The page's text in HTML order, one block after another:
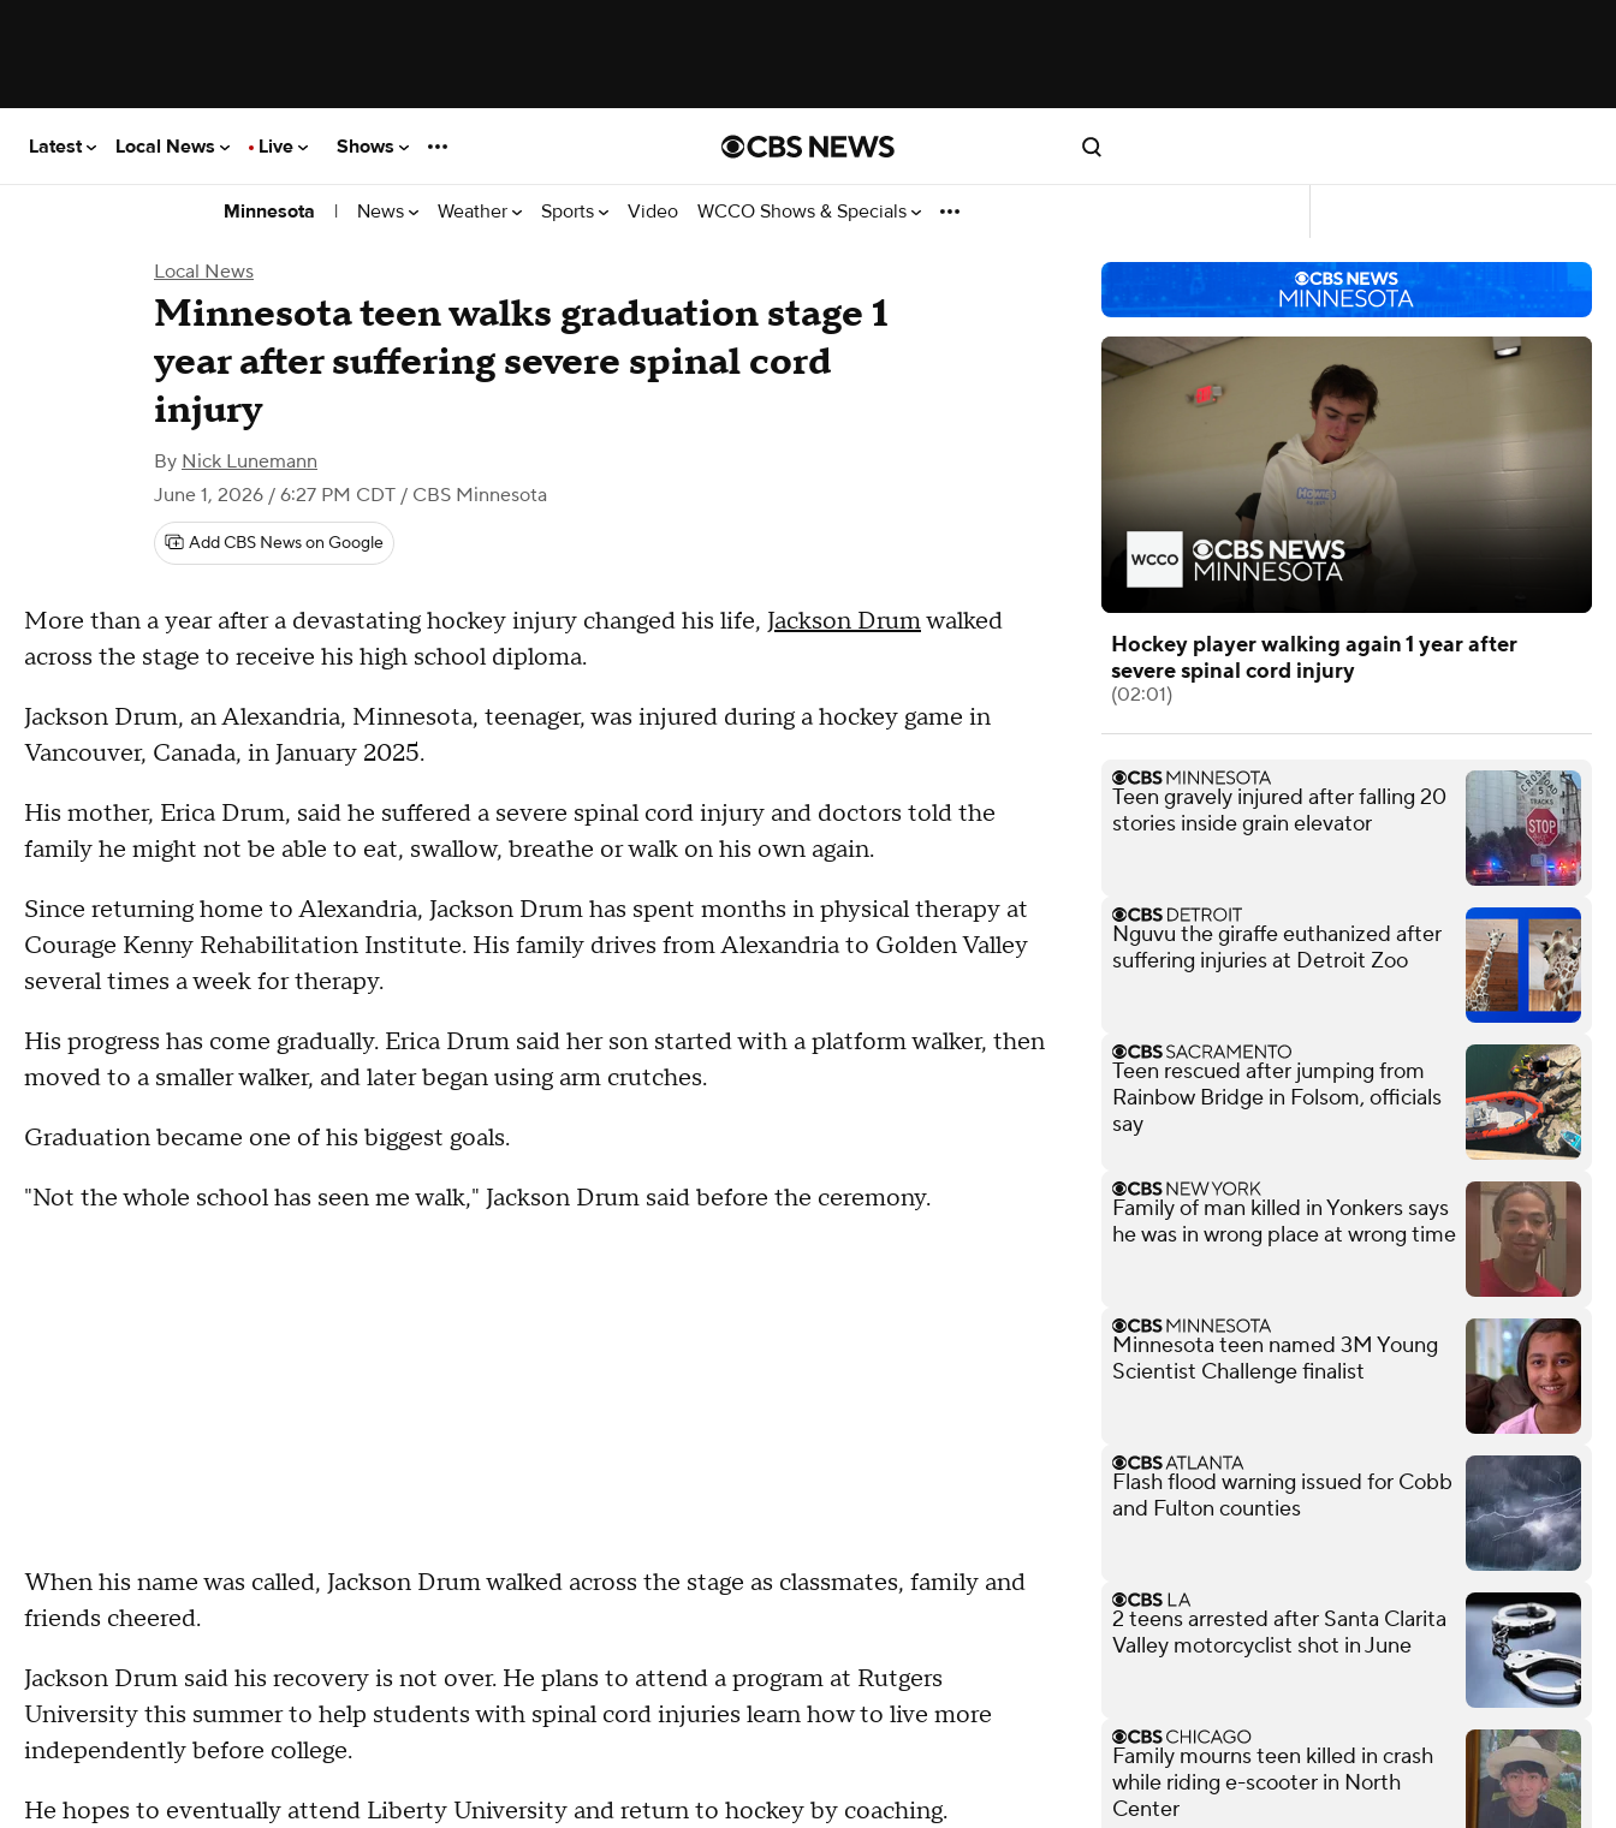
Latest Local News Live Shows
Minnesota | News Weather Sports Video WCCO Shows & Specials
Local News
Minnesota teen walks graduation stage 1
year after suffering severe spinal cord
injury
By Nick Lunemann
June 1, 2026 / 6:27 PM CDT / CBS Minnesota
Add CBS News on Google
More than a year after a devastating hockey injury changed his life, Jackson Drumwalked
across the stage to receive his high school diploma.
Jackson Drum, an Alexandria, Minnesota, teenager, was injured during a hockey game in
Vancouver, Canada, in January 2025.
His mother, Erica Drum, said he suffered a severe spinal cord injury and doctors told the
family he might not be able to eat, swallow, breathe or walk on his own again.
Since returning home to Alexandria, Jackson Drum has spent months in physical therapy at
Courage Kenny Rehabilitation Institute. His family drives from Alexandria to Golden Valley
several times a week for therapy.
His progress has come gradually. Erica Drum said her son started with a platform walker, then
moved to a smaller walker, and later began using arm crutches.
Graduation became one of his biggest goals.
"Not the whole school has seen me walk," Jackson Drum said before the ceremony.
When his name was called, Jackson Drum walked across the stage as classmates, family and
friends cheered.
Jackson Drum said his recovery is not over. He plans to attend a program at Rutgers
University this summer to help students with spinal cord injuries learn how to live more
independently before college.
He hopes to eventually attend Liberty University and return to hockey by coaching.
Hockey player walking again 1 year after
severe spinal cord injury
(02:01)
Teen gravely injured after falling 20
stories inside grain elevator
Nguvu the giraffe euthanized after
suffering injuries at Detroit Zoo
Teen rescued after jumping from
Rainbow Bridge in Folsom, officials
say
Family of man killed in Yonkers says
he was in wrong place at wrong time
Minnesota teen named 3M Young
Scientist Challenge finalist
Flash flood warning issued for Cobb
and Fulton counties
2 teens arrested after Santa Clarita
Valley motorcyclist shot in June
Family mourns teen killed in crash
while riding e-scooter in North
Center